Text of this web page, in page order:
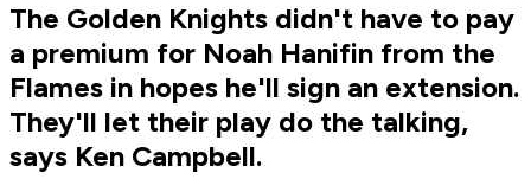
The Golden Knights didn't have to pay
a premium for Noah Hanifin from the
Flames in hopes he'll sign an extension.
They'll let their play do the talking,
says Ken Campbell.